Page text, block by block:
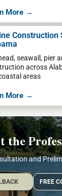
More →
Construction
seawall, pier
across
areas
More →
the
and
FREE